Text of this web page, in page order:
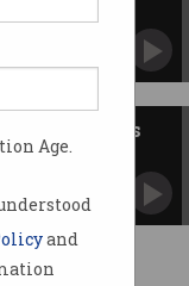
Age.
and
for business